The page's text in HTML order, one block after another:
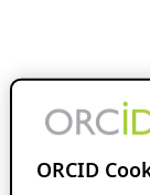
ORCID